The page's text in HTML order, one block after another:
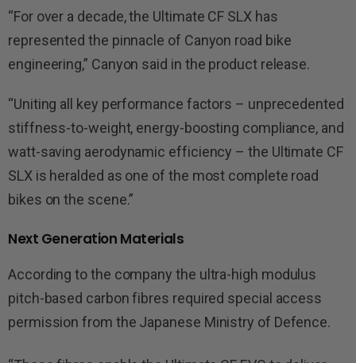
“For over a decade, the Ultimate CF SLX has
represented the pinnacle of Canyon road bike
engineering,” Canyon said in the product release.
“Uniting all key performance factors – unprecedented
stiffness-to-weight, energy-boosting compliance, and
watt-saving aerodynamic efficiency – the Ultimate CF
SLX is heralded as one of the most complete road
bikes on the scene.”
Next Generation Materials
According to the company the ultra-high modulus
pitch-based carbon fibres required special access
permission from the Japanese Ministry of Defence.